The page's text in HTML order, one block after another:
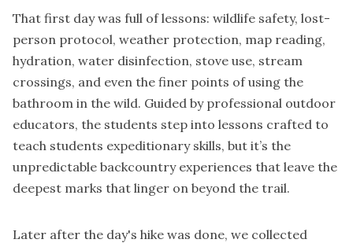
That first day was full of lessons: wildlife safety, lost-
person protocol, weather protection, map reading,
hydration, water disinfection, stove use, stream
crossings, and even the finer points of using the
bathroom in the wild. Guided by professional outdoor
educators, the students step into lessons crafted to
teach students expeditionary skills, but it’s the
unpredictable backcountry experiences that leave the
deepest marks that linger on beyond the trail.
Later after the day's hike was done, we collected